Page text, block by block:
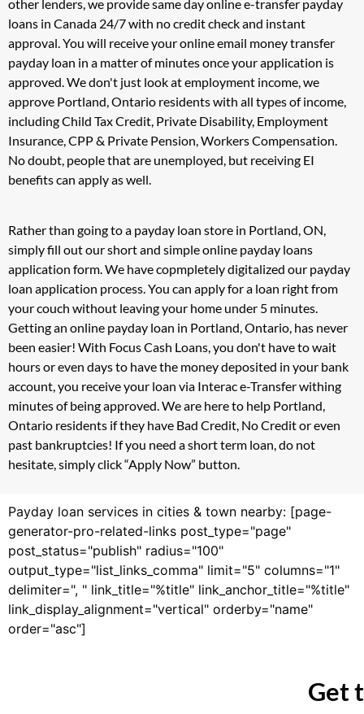
other lenders, we provide same day online e-transfer payday
loans in Canada 24/7 with no credit check and instant
approval. You will receive your online email money transfer
payday loan in a matter of minutes once your application is
approved. We don't just look at employment income, we
approve Portland, Ontario residents with all types of income,
including Child Tax Credit, Private Disability, Employment
Insurance, CPP & Private Pension, Workers Compensation.
No doubt, people that are unemployed, but receiving EI
benefits can apply as well.
Rather than going to a payday loan store in Portland, ON,
simply fill out our short and simple online payday loans
application form. We have copmpletely digitalized our payday
loan application process. You can apply for a loan right from
your couch without leaving your home under 5 minutes.
Getting an online payday loan in Portland, Ontario, has never
been easier! With Focus Cash Loans, you don't have to wait
hours or even days to have the money deposited in your bank
account, you receive your loan via Interac e-Transfer withing
minutes of being approved. We are here to help Portland,
Ontario residents if they have Bad Credit, No Credit or even
past bankruptcies! If you need a short term loan, do not
hesitate, simply click “Apply Now” button.
Payday loan services in cities & town nearby: [page-
generator-pro-related-links post_type="page"
post_status="publish" radius="100"
output_type="list_links_comma" limit="5" columns="1"
delimiter=", " link_title="%title" link_anchor_title="%title"
link_display_alignment="vertical" orderby="name"
order="asc"]
Get